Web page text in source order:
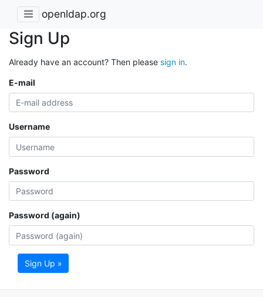
openldap.org
Sign Up
Already have an account? Then please sign in.
E-mail
Username
Password
Password (again)
Sign Up »